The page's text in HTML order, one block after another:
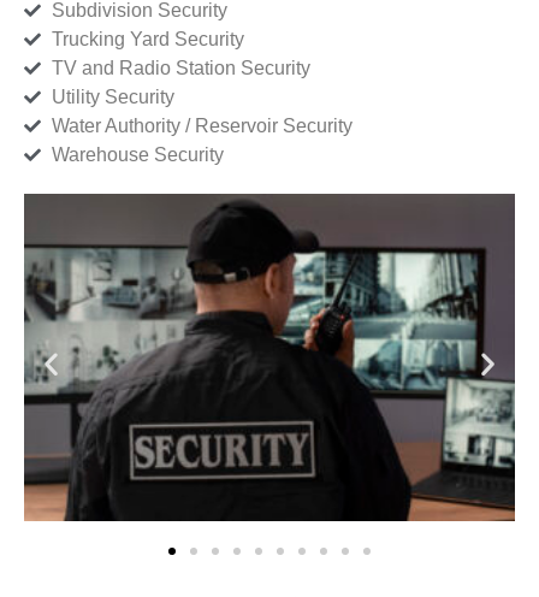
Subdivision Security
Trucking Yard Security
TV and Radio Station Security
Utility Security
Water Authority / Reservoir Security
Warehouse Security